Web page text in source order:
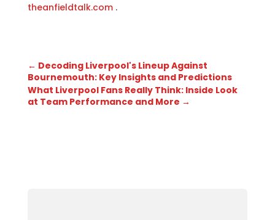
theanfieldtalk.com .
← Decoding Liverpool's Lineup Against
Bournemouth: Key Insights and Predictions
What Liverpool Fans Really Think: Inside Look
at Team Performance and More →